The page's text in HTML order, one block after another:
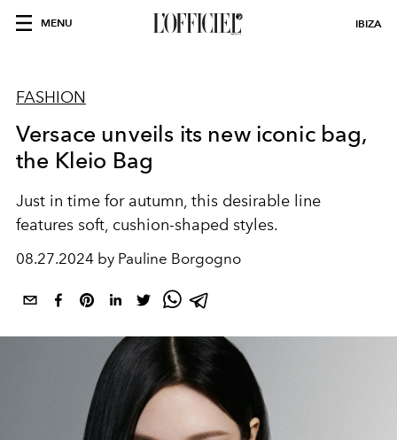
MENU IBIZA
FASHION
Versace unveils its new iconic bag,
the Kleio Bag
Just in time for autumn, this desirable line
features soft, cushion-shaped styles.
08.27.2024 by Pauline Borgogno